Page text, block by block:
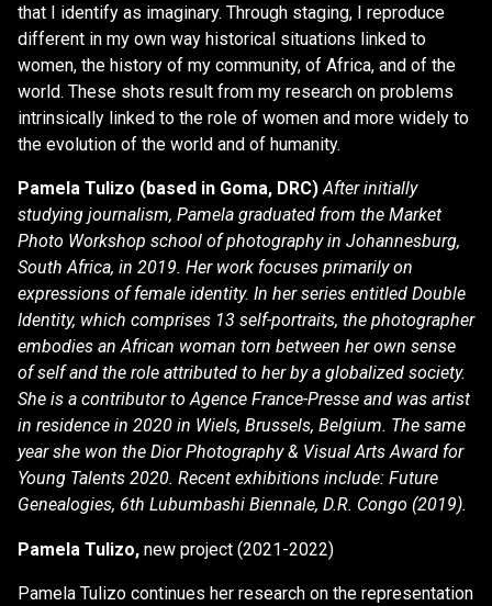
that I identify as imaginary. Through staging, I reproduce
different in my own way historical situations linked to
women, the history of my community, of Africa, and of the
world. These shots result from my research on problems
intrinsically linked to the role of women and more widely to
the evolution of the world and of humanity.
Pamela Tulizo (based in Goma, DRC) After initially
studying journalism, Pamela graduated from the Market
Photo Workshop school of photography in Johannesburg,
South Africa, in 2019. Her work focuses primarily on
expressions of female identity. In her series entitled Double
Identity, which comprises 13 self-portraits, the photographer
embodies an African woman torn between her own sense
of self and the role attributed to her by a globalized society.
She is a contributor to Agence France-Presse and was artist
in residence in 2020 in Wiels, Brussels, Belgium. The same
year she won the Dior Photography & Visual Arts Award for
Young Talents 2020. Recent exhibitions include: Future
Genealogies, 6th Lubumbashi Biennale, D.R. Congo (2019).
Pamela Tulizo, new project (2021-2022)
Pamela Tulizo continues her research on the representation